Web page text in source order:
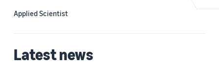
Applied Scientist
Latest news